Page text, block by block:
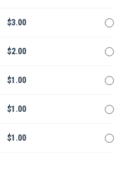
$3.00
$2.00
$1.00
$1.00
$1.00